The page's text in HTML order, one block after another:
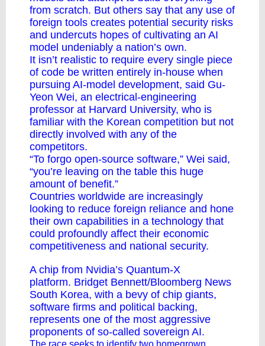
from scratch. But others say that any use of
foreign tools creates potential security risks
and undercuts hopes of cultivating an AI
model undeniably a nation’s own.
It isn’t realistic to require every single piece
of code be written entirely in-house when
pursuing AI-model development, said Gu-
Yeon Wei, an electrical-engineering
professor at Harvard University, who is
familiar with the Korean competition but not
directly involved with any of the
competitors.
“To forgo open-source software,” Wei said,
“you’re leaving on the table this huge
amount of benefit.”
Countries worldwide are increasingly
looking to reduce foreign reliance and hone
their own capabilities in a technology that
could profoundly affect their economic
competitiveness and national security.
A chip from Nvidia’s Quantum-X
platform. Bridget Bennett/Bloomberg News
South Korea, with a bevy of chip giants,
software firms and political backing,
represents one of the most aggressive
proponents of so-called sovereign AI.
The race seeks to identify two homegrown